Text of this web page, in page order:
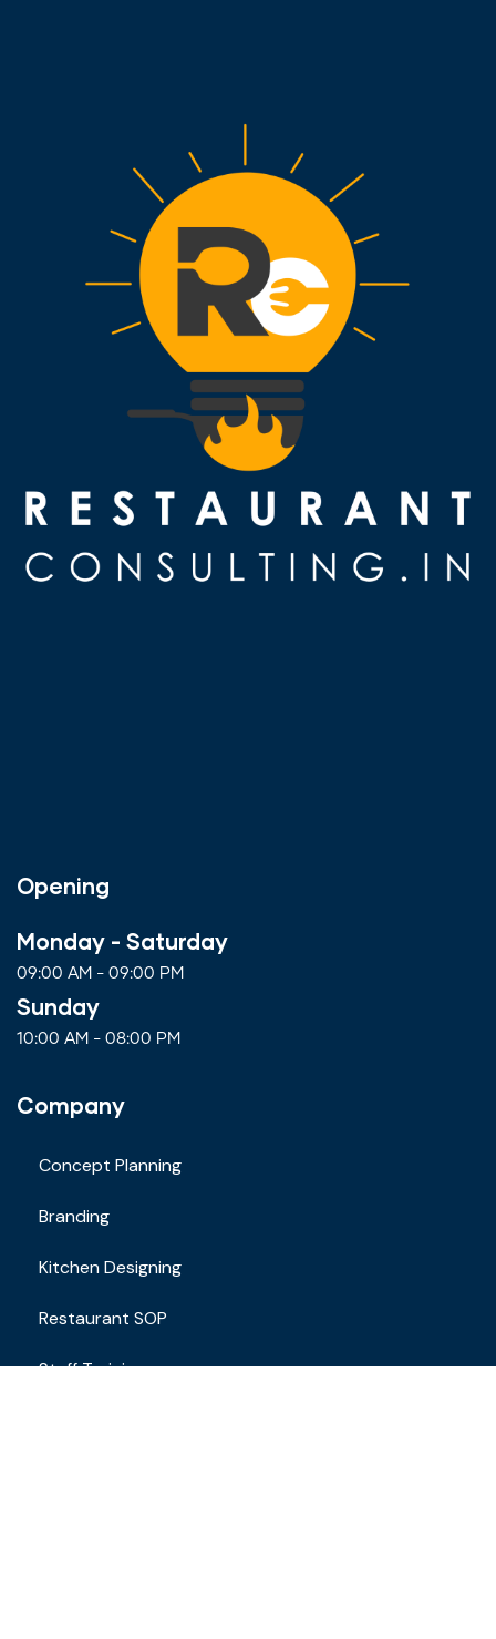
Opening
Monday - Saturday
09:00 AM - 09:00 PM
Sunday
10:00 AM - 08:00 PM
Company
Concept Planning
Branding
Kitchen Designing
Restaurant SOP
Staff Training